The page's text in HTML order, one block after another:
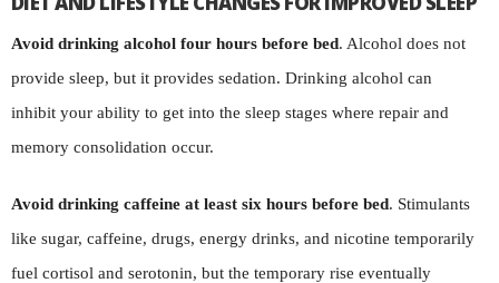
Avoid drinking alcohol four hours before bed. Alcohol does not
provide sleep, but it provides sedation. Drinking alcohol can
inhibit your ability to get into the sleep stages where repair and
memory consolidation occur.
Avoid drinking caffeine at least six hours before bed. Stimulants
like sugar, caffeine, drugs, energy drinks, and nicotine temporarily
fuel cortisol and serotonin, but the temporary rise eventually